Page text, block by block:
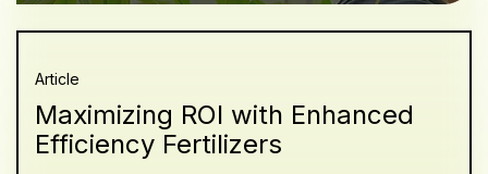
Article
Maximizing ROI with Enhanced
Efficiency Fertilizers